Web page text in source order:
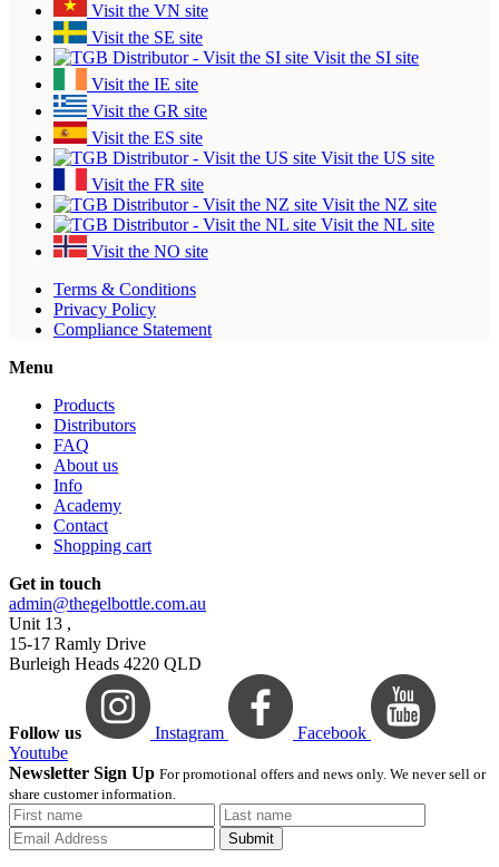
Visit the VN site
Visit the SE site
Visit the SI site
Visit the IE site
Visit the GR site
Visit the ES site
Visit the US site
Visit the FR site
Visit the NZ site
Visit the NL site
Visit the NO site
Terms & Conditions
Privacy Policy
Compliance Statement
Menu
Products
Distributors
FAQ
About us
Info
Academy
Contact
Shopping cart
Get in touch
admin@thegelbottle.com.au
Unit 13 ,
15-17 Ramly Drive
Burleigh Heads 4220 QLD
Follow us Instagram
Facebook
Youtube
Newsletter Sign Up For promotional offers and news only. We never sell or
share customer information.
Submit